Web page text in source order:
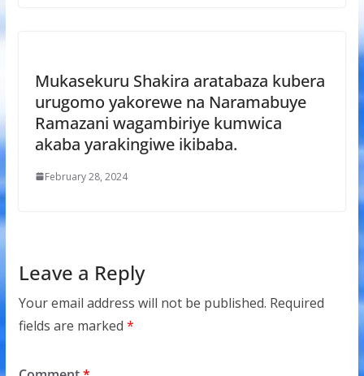
Mukasekuru Shakira aratabaza kubera
urugomo yakorewe na Naramabuye
Ramazani wagambiriye kumwica
akaba yarakingiwe ikibaba.
February 28, 2024
Leave a Reply
Your email address will not be published. Required
fields are marked *